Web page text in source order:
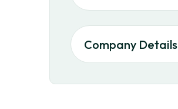
Company Details